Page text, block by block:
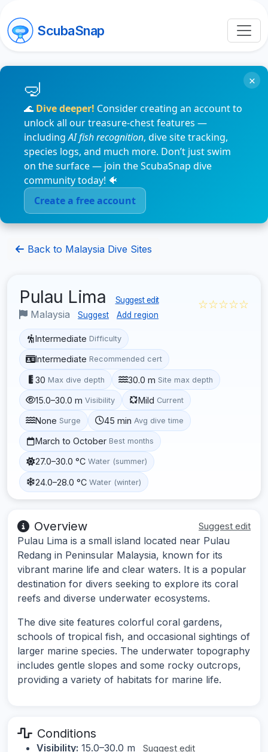
ScubaSnap
🌊 Dive deeper! Consider creating an account to
unlock all our treasure-chest features —
includingAI fish recognition, dive site tracking,
species logs, and much more. Don’t just swim
on the surface — join the ScubaSnap dive
community today! 🐠
Create a free account
×
Back to Malaysia Dive Sites
Pulau Lima Suggest edit
Malaysia Suggest Add region
☆☆☆☆☆
Intermediate Difficulty
Intermediate Recommended cert
30 Max dive depth 30.0 m Site max depth
15.0–30.0 m Visibility Mild Current
None Surge 45 min Avg dive time
March to October Best months
27.0–30.0 °C Water (summer)
24.0–28.0 °C Water (winter)
Overview Suggest edit
Pulau Lima is a small island located near Pulau
Redang in Peninsular Malaysia, known for its
vibrant marine life and clear waters. It is a popular
destination for divers seeking to explore its coral
reefs and diverse underwater ecosystems.
The dive site features colorful coral gardens,
schools of tropical fish, and occasional sightings of
larger marine species. The underwater topography
includes gentle slopes and some rocky outcrops,
providing a variety of habitats for marine life.
Conditions
Visibility: 15.0–30.0 m Suggest edit